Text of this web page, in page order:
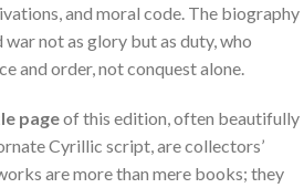
and moral code. The biography
war not as glory but as duty, who
and order, not conquest alone.
pageof this edition, often beautifully
Cyrillic script, are collectors’
are more than mere books; they